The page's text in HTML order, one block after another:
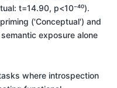
t=14.90, p<10⁻⁴⁰).
('Conceptual') and
exposure alone
where introspection